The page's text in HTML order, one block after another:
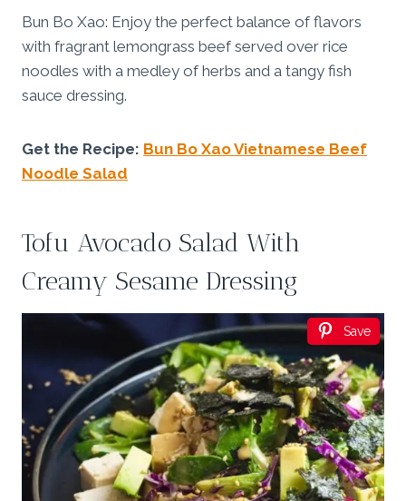
Bun Bo Xao: Enjoy the perfect balance of flavors
with fragrant lemongrass beef served over rice
noodles with a medley of herbs and a tangy fish
sauce dressing.
Get the Recipe: Bun Bo Xao Vietnamese Beef
Noodle Salad
Tofu Avocado Salad With
Creamy Sesame Dressing
Save